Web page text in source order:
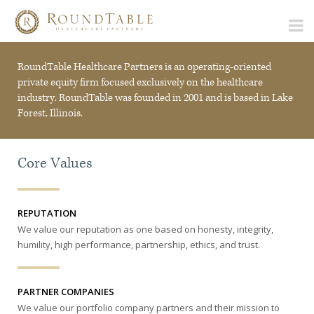
RoundTable Healthcare Partners is an operating-oriented
private equity firm focused exclusively on the healthcare
industry. RoundTable was founded in 2001 and is based in Lake
Forest, Illinois.
Core Values
REPUTATION
We value our reputation as one based on honesty, integrity,
humility, high performance, partnership, ethics, and trust.
PARTNER COMPANIES
We value our portfolio company partners and their mission to